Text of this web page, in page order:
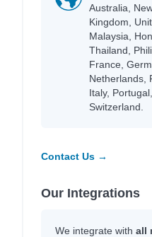
Australia,
Kingdom,
Malaysia,
Thailand,
France,
Netherlands,
Italy,
Switzerland.
Contact Us →
Our Integrations
We integrate with all